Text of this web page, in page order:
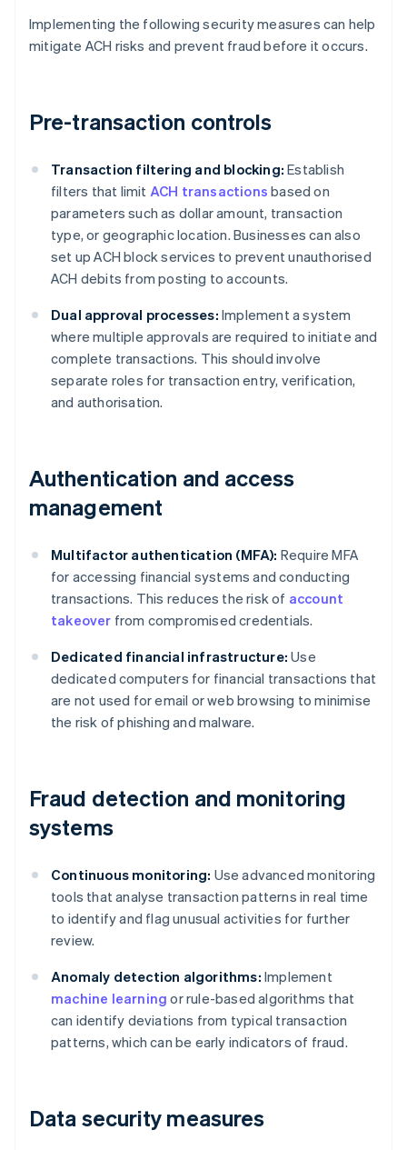
Implementing the following security measures can help
mitigate ACH risks and prevent fraud before it occurs.
Pre-transaction controls
Transaction filtering and blocking: Establish
filters that limit ACH transactions based on
parameters such as dollar amount, transaction
type, or geographic location. Businesses can also
set up ACH block services to prevent unauthorised
ACH debits from posting to accounts.
Dual approval processes: Implement a system
where multiple approvals are required to initiate and
complete transactions. This should involve
separate roles for transaction entry, verification,
and authorisation.
Authentication and access
management
Multifactor authentication (MFA): Require MFA
for accessing financial systems and conducting
transactions. This reduces the risk of account
takeover from compromised credentials.
Dedicated financial infrastructure: Use
dedicated computers for financial transactions that
are not used for email or web browsing to minimise
the risk of phishing and malware.
Fraud detection and monitoring
systems
Continuous monitoring: Use advanced monitoring
tools that analyse transaction patterns in real time
to identify and flag unusual activities for further
review.
Anomaly detection algorithms: Implement
machine learning or rule-based algorithms that
can identify deviations from typical transaction
patterns, which can be early indicators of fraud.
Data security measures